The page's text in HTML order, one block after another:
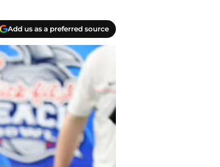
Add us as a preferred source